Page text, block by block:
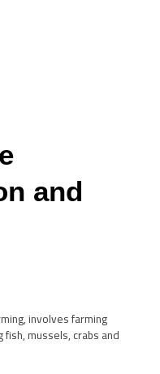
and
involves farming
fish, mussels, crabs and